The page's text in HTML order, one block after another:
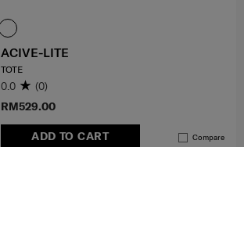
RM529.00
ADD TO CART Compare
ACIVE-LITE
TOTE
0.0 (0)